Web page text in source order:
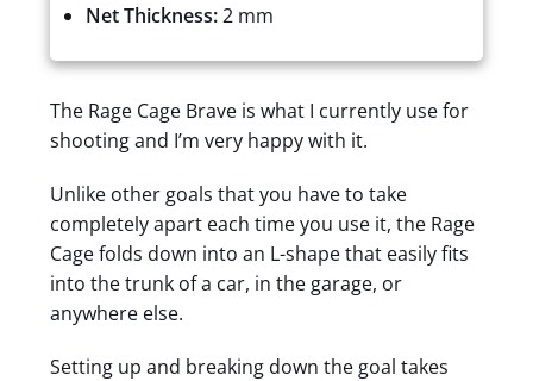
Net Thickness:2 mm
The Rage Cage Brave is what I currently use for
shooting and I’m very happy with it.
Unlike other goals that you have to take
completely apart each time you use it, the Rage
Cage folds down into an L-shape that easily fits
into the trunk of a car, in the garage, or
anywhere else.
Setting up and breaking down the goal takes